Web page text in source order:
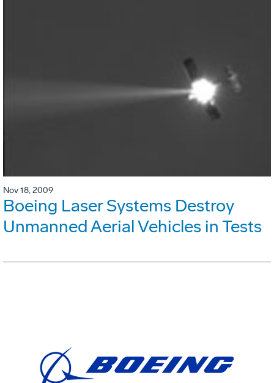
Nov 18, 2009
Boeing Laser Systems Destroy
Unmanned Aerial Vehicles in Tests